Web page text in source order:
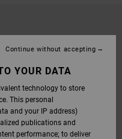
YOUR DATA
technology to store
This personal
and your IP address)
publications and
performance; to deliver
Continue without accepting